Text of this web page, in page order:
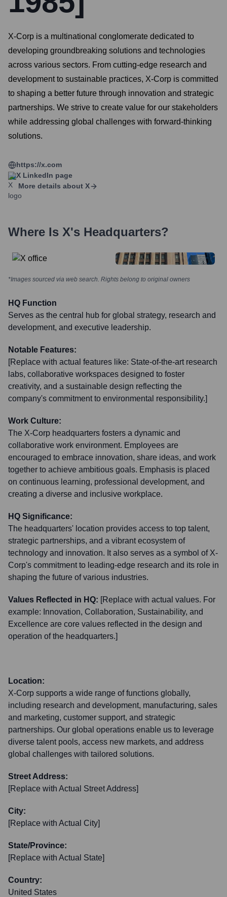
X-Corp is a multinational conglomerate dedicated to
developing groundbreaking solutions and technologies
across various sectors. From cutting-edge research and
development to sustainable practices, X-Corp is committed
to shaping a better future through innovation and strategic
partnerships. We strive to create value for our stakeholders
while addressing global challenges with forward-thinking
solutions.
https://x.com
X LinkedIn page
More details about X
Where Is X's Headquarters?
*Images sourced via web search. Rights belong to original owners
HQ Function
Serves as the central hub for global strategy, research and
development, and executive leadership.
Notable Features:
[Replace with actual features like: State-of-the-art research
labs, collaborative workspaces designed to foster
creativity, and a sustainable design reflecting the
company's commitment to environmental responsibility.]
Work Culture:
The X-Corp headquarters fosters a dynamic and
collaborative work environment. Employees are
encouraged to embrace innovation, share ideas, and work
together to achieve ambitious goals. Emphasis is placed
on continuous learning, professional development, and
creating a diverse and inclusive workplace.
HQ Significance:
The headquarters' location provides access to top talent,
strategic partnerships, and a vibrant ecosystem of
technology and innovation. It also serves as a symbol of X-
Corp's commitment to leading-edge research and its role in
shaping the future of various industries.
Values Reflected in HQ: [Replace with actual values. For
example: Innovation, Collaboration, Sustainability, and
Excellence are core values reflected in the design and
operation of the headquarters.]
Location:
X-Corp supports a wide range of functions globally,
including research and development, manufacturing, sales
and marketing, customer support, and strategic
partnerships. Our global operations enable us to leverage
diverse talent pools, access new markets, and address
global challenges with tailored solutions.
Street Address:
[Replace with Actual Street Address]
City:
[Replace with Actual City]
State/Province:
[Replace with Actual State]
Country:
United States